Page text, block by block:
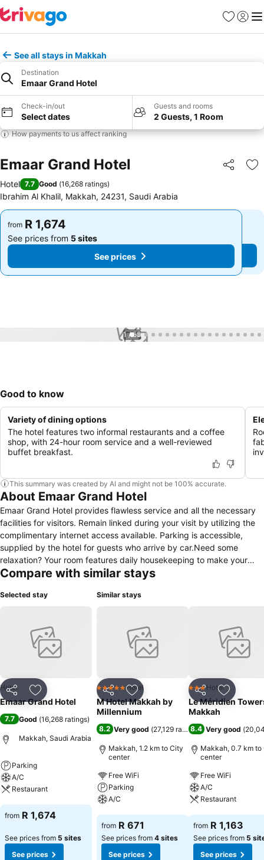
Favorites
Sign in
See all stays in Makkah
Destination
Emaar Grand Hotel
Check-in/out
Select dates
Guests and rooms
2 Guests, 1 Room
How payments to us affect ranking
Emaar Grand Hotel Share
Hotel 7.7 Good (16,268 ratings)
Ibrahim Al Khalil, Makkah, 24231, Saudi Arabia
from R 1,674
See prices from 5 sites
See prices
from R 1,674
See prices from 5 sites
See prices
1 / 58
Good to know
Variety of dining options
The hotel features two informal restaurants and a coffee
shop, with 24-hour room service and a well-reviewed
buffet breakfast.
This summary was created by AI and might not be 100% accurate.
About Emaar Grand Hotel
Emaar Grand Hotel provides flawless service and all the necessary
facilities for visitors. Remain linked during your visit by utilizing the
complimentary internet access available. Parking is accessible,
supplied by the hotel for guests who arrive by car.Need some
relaxation? Your room features daily housekeeping to make your
stay even more comfortable and enjoyable.Crafted for coziness,
tranquil night's sleep while maintaining the level of comfort.For an
entertainment choices with various amenities, such as television
offered in certain accommodations. Each morning at Emaar Grand
Hotel , a scrumptious, homemade breakfast kick-starts the day.
Compare with similar stays
Selected stay
Share Add to favorites
Hotel
Emaar Grand Hotel
7.7 Good (16,268 ratings)
Makkah, Saudi Arabia
Parking
A/C
Restaurant
See prices
from R 1,674
See prices from 5 sites
See prices
Similar stays
Share Add to favorites
5 Stars Hotel
M Hotel Makkah by
Millennium
8.2 Very good (27,129 ratings)
Makkah, 1.2 km to City
center
Free WiFi
Parking
A/C
See prices
from R 671
See prices from 4 sites
See prices
Share Add to
3 StarsHotel
Le Méridien
Makkah
8.4 Very good (
Makkah, 0.7 km to
center
Free WiFi
A/C
Restaurant
See prices
from R 1,163
See prices from 5
See prices